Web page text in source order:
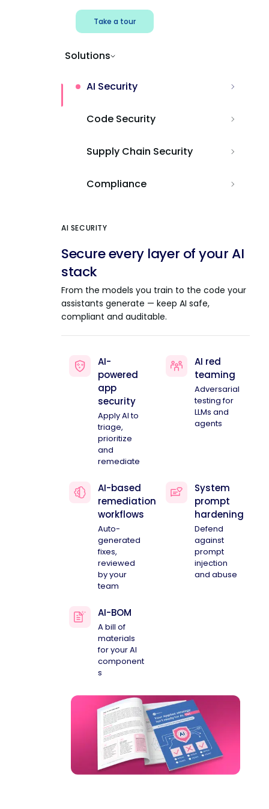
Take a tour
Solutions
AI Security
Code Security
Supply Chain Security
Compliance
AI SECURITY
Secure every layer of your AI
stack
From the models you train to the code your
assistants generate — keep AI safe,
compliant and auditable.
AI-
powered
app
security
Apply AI to
triage,
prioritize
and
remediate
AI red
teaming
Adversarial
testing for
LLMs and
agents
AI-based
remediation
workflows
Auto-
generated
fixes,
reviewed
by your
team
System
prompt
hardening
Defend
against
prompt
injection
and abuse
AI-BOM
A bill of
materials
for your AI
component
s